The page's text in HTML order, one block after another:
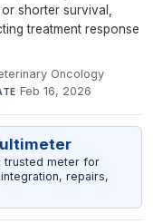
shorter survival,
treatment response
Oncology·
Feb 16, 2026
trusted meter for
repairs,